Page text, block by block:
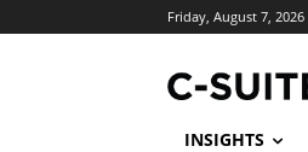
Friday, August 7, 2026
INSIGHTS